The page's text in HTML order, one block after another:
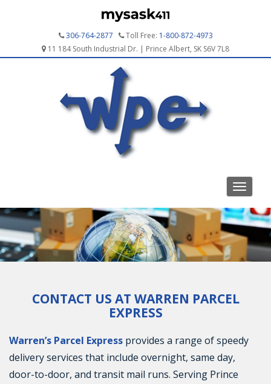
306-764-2877 Toll Free: 1-800-872-4973
11 184 South Industrial Dr. | Prince Albert, SK S6V 7L8
CONTACT US AT WARREN PARCEL
EXPRESS
Warren’s Parcel Express provides a range of speedy
delivery services that include overnight, same day,
door-to-door, and transit mail runs. Serving Prince